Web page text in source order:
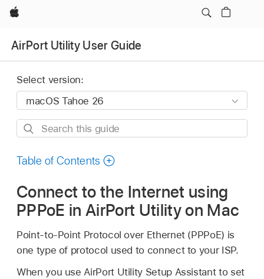
Apple
AirPort Utility User Guide
Select version:
Search
guide
Table of Contents
Connect to the Internet using
PPPoE in AirPort Utility on Mac
Point-to-Point Protocol over Ethernet (PPPoE) is
one type of protocol used to connect to your ISP.
When you use AirPort Utility Setup Assistant to set